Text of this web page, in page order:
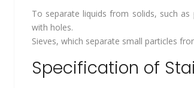
To separate liquids from solids, such
with holes.
Sieves, which separate small particles
Specification of